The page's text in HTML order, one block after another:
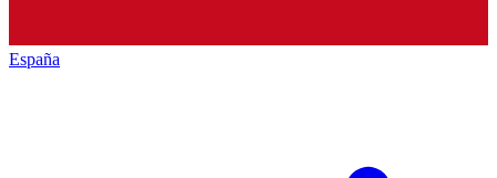
España